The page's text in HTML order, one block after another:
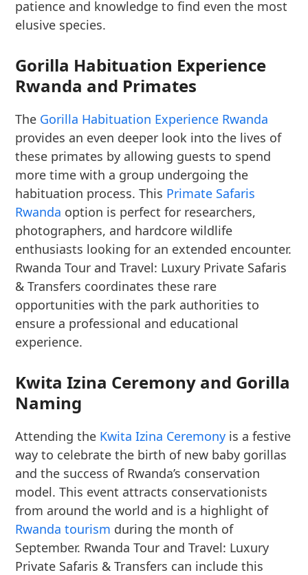
patience and knowledge to find even the most
elusive species.
Gorilla Habituation Experience
Rwanda and Primates
The Gorilla Habituation Experience Rwanda
provides an even deeper look into the lives of
these primates by allowing guests to spend
more time with a group undergoing the
habituation process. This Primate Safaris
Rwanda option is perfect for researchers,
photographers, and hardcore wildlife
enthusiasts looking for an extended encounter.
Rwanda Tour and Travel: Luxury Private Safaris
& Transfers coordinates these rare
opportunities with the park authorities to
ensure a professional and educational
experience.
Kwita Izina Ceremony and Gorilla
Naming
Attending the Kwita Izina Ceremony is a festive
way to celebrate the birth of new baby gorillas
and the success of Rwanda’s conservation
model. This event attracts conservationists
from around the world and is a highlight of
Rwanda tourism during the month of
September. Rwanda Tour and Travel: Luxury
Private Safaris & Transfers can include this